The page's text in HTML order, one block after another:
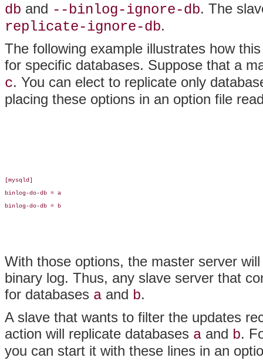
db and --binlog-ignore-db. The
replicate-ignore-db.
The following example illustrates how
for specific databases. Suppose that a
c. You can elect to replicate only
placing these options in an option file
[mysqld]
binlog-do-db = a
binlog-do-db = b
With those options, the master server
binary log. Thus, any slave server that
for databases a and b.
A slave that wants to filter the updates
action will replicate databases a and b.
you can start it with these lines in an